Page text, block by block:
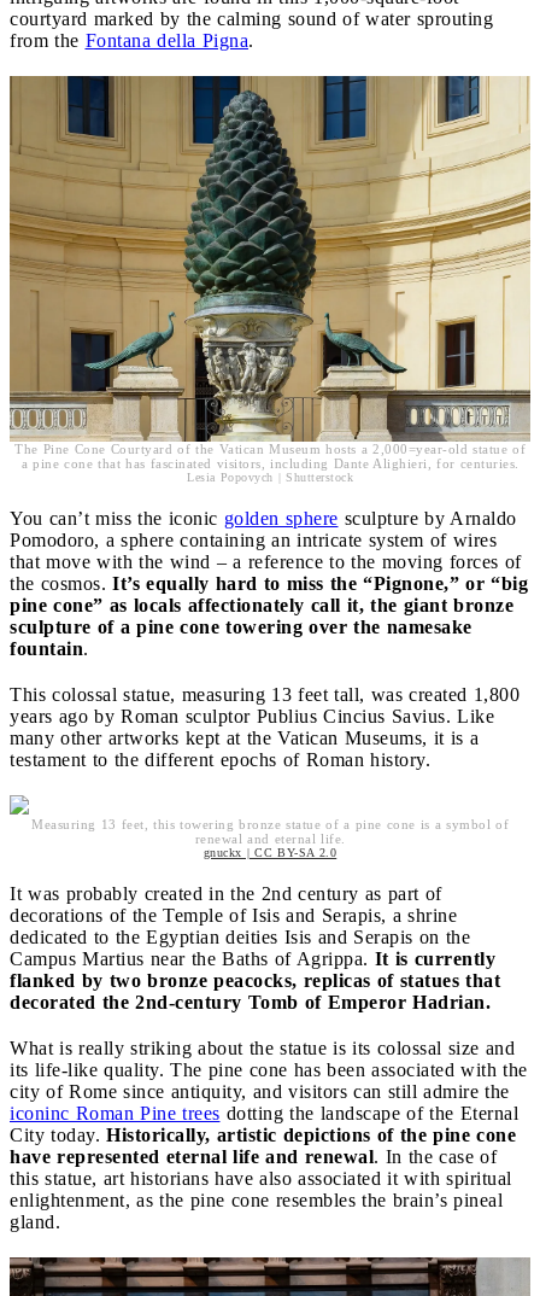
courtyard marked by the calming sound of water sprouting
from the Fontana della Pigna.
The Pine Cone Courtyard of the Vatican Museum hosts a 2,000=year-old statue of
a pine cone that has fascinated visitors, including Dante Alighieri, for centuries.
Lesia Popovych | Shutterstock
You can’t miss the iconic golden sphere sculpture by Arnaldo
Pomodoro, a sphere containing an intricate system of wires
that move with the wind – a reference to the moving forces of
the cosmos. It’s equally hard to miss the “Pignone,” or “big
pine cone” as locals affectionately call it, the giant bronze
sculpture of a pine cone towering over the namesake
fountain.
This colossal statue, measuring 13 feet tall, was created 1,800
years ago by Roman sculptor Publius Cincius Savius. Like
many other artworks kept at the Vatican Museums, it is a
testament to the different epochs of Roman history.
Measuring 13 feet, this towering bronze statue of a pine cone is a symbol of
renewal and eternal life.
gnuckx | CC BY-SA 2.0
It was probably created in the 2nd century as part of
decorations of the Temple of Isis and Serapis, a shrine
dedicated to the Egyptian deities Isis and Serapis on the
Campus Martius near the Baths of Agrippa. It is currently
flanked by two bronze peacocks, replicas of statues that
decorated the 2nd-century Tomb of Emperor Hadrian.
What is really striking about the statue is its colossal size and
its life-like quality. The pine cone has been associated with the
city of Rome since antiquity, and visitors can still admire the
iconinc Roman Pine trees dotting the landscape of the Eternal
City today. Historically, artistic depictions of the pine cone
have represented eternal life and renewal. In the case of
this statue, art historians have also associated it with spiritual
enlightenment, as the pine cone resembles the brain’s pineal
gland.